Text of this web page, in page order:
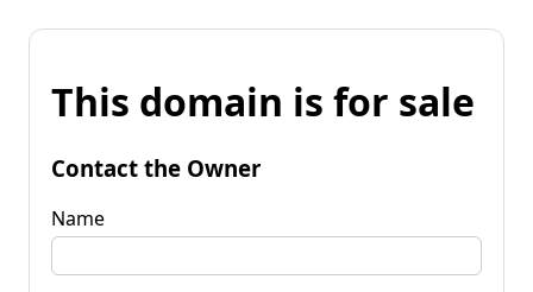
This domain is for sale
Contact the Owner
Name